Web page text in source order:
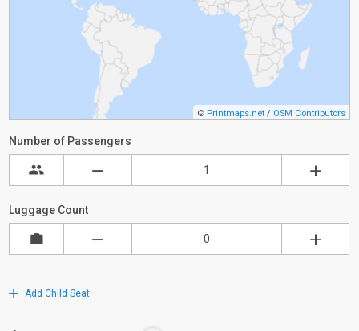
© Printmaps.net / OSM Contributors
Number of Passengers
Luggage Count
Add Child Seat